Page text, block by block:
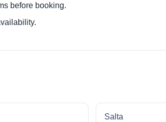
before booking.
Salta